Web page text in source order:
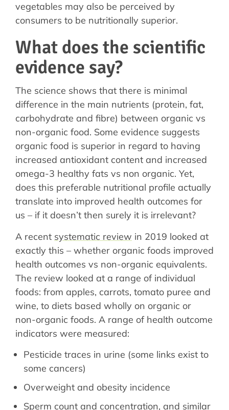
vegetables may also be perceived by
consumers to be nutritionally superior.
What does the scientific
evidence say?
The science shows that there is minimal
difference in the main nutrients (protein, fat,
carbohydrate and fibre) between organic vs
non-organic food. Some evidence suggests
organic food is superior in regard to having
increased antioxidant content and increased
omega-3 healthy fats vs non organic. Yet,
does this preferable nutritional profile actually
translate into improved health outcomes for
us – if it doesn’t then surely it is irrelevant?
A recent systematic review in 2019 looked at
exactly this – whether organic foods improved
health outcomes vs non-organic equivalents.
The review looked at a range of individual
foods: from apples, carrots, tomato puree and
wine, to diets based wholly on organic or
non-organic foods. A range of health outcome
indicators were measured:
Pesticide traces in urine (some links exist to
some cancers)
Overweight and obesity incidence
Sperm count and concentration, and similar